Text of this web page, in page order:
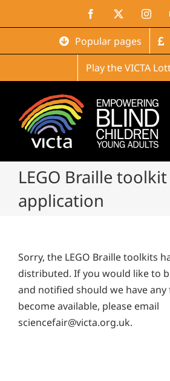
Facebook
Popular pages
Play the VICTA
LEGO Braille toolkit
application
Sorry, the LEGO Braille toolkits
distributed. If you would like to
and notified should we have
become available, please email
sciencefair@victa.org.uk.